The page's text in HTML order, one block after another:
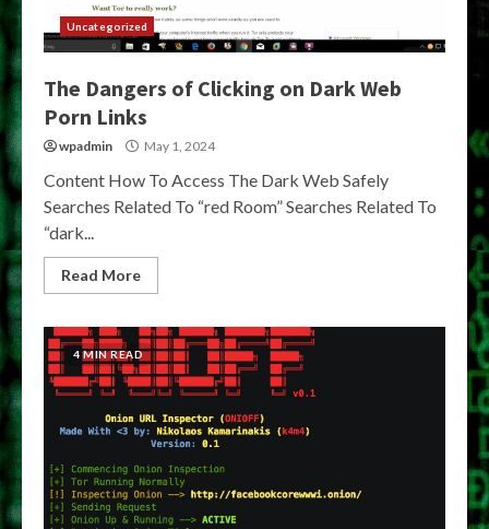
Uncategorized
The Dangers of Clicking on Dark Web
Porn Links
wpadmin May 1, 2024
Content How To Access The Dark Web Safely
Searches Related To “red Room” Searches Related To
“dark...
Read More
4 MIN READ